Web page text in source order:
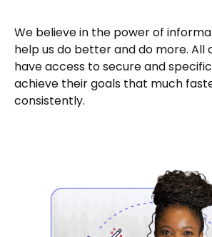
We believe in the power of
help us do better and do more. All
have access to secure and
achieve their goals that much
consistently.